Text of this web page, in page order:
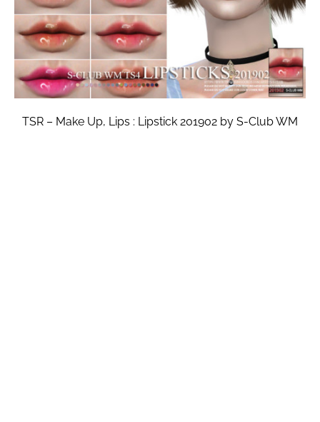
TSR – Make Up, Lips : Lipstick 201902 by S-Club WM